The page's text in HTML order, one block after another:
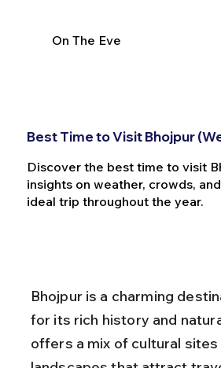
On The Eve
Best Time to Visit Bhojpur
Discover the best time to visit
insights on weather, crowds,
ideal trip throughout the year.
Bhojpur is a charming
for its rich history and
offers a mix of cultural sites